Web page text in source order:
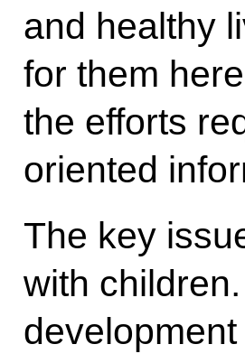
and healthy
for them
the efforts
oriented
The key
with